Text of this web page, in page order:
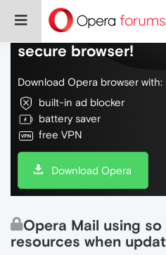
Do more on the
secure browser!
Download Opera browser with:
built-in ad blocker
battery saver
free VPN
Download Opera
Opera Mail using
resources when